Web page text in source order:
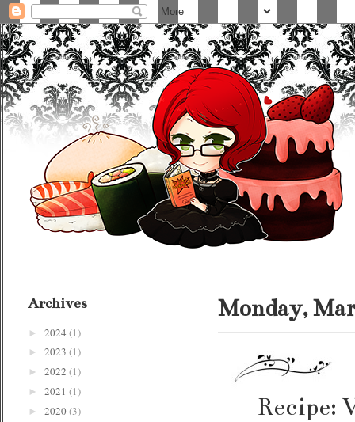
Monday,
Recipe:
Archives
► 2024 (1)
► 2023 (1)
► 2022 (1)
► 2021 (1)
► 2020(3)